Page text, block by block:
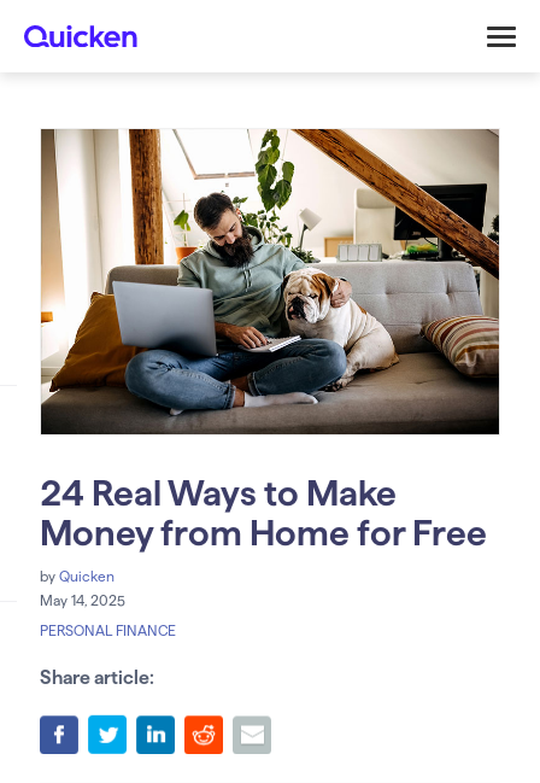
24 Real Ways to Make
Money from Home for Free
by Quicken
May 14, 2025
PERSONAL FINANCE
Share article: